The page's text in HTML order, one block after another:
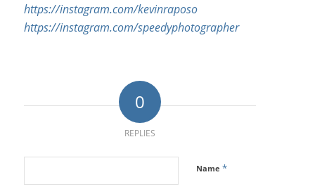
https://instagram.com/kevinraposo
https://instagram.com/speedyphotographer
0
REPLIES
Name *